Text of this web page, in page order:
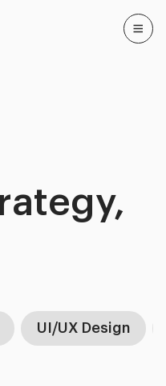
UI/UX Design